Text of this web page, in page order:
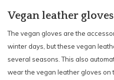
Vegan leather gloves
The vegan gloves are the
winter days, but these vegan
several seasons. This also
wear the vegan leather gloves on